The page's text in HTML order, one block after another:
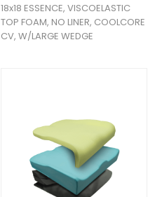
18x18 ESSENCE, VISCOELASTIC
TOP FOAM, NO LINER, COOLCORE
CV, W/LARGE WEDGE